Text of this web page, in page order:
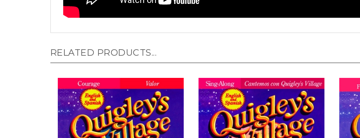
RELATED PRODUCTS...